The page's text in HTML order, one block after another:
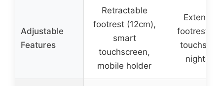
Adjustable
Features
Retractable
footrest (12cm),
smart
touchscreen,
mobile holder
footrest